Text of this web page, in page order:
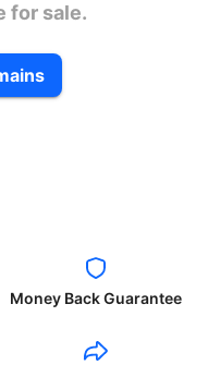
for sale.
Money Back Guarantee